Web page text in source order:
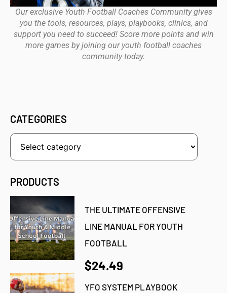
Our exclusive Youth Football Coaches Community gives
you the tools, resources, plays, playbooks, clinics, and
support you need to succeed! Score more points and win
more games by joining our youth football coaches
community today.
CATEGORIES
PRODUCTS
THE ULTIMATE OFFENSIVE
LINE MANUAL FOR YOUTH
FOOTBALL
$24.49
YFO SYSTEM PLAYBOOK